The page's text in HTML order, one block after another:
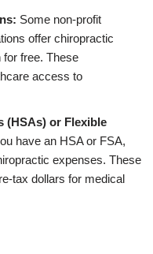
Some non-profit
offer chiropractic
free. These
access to
(HSAs) or Flexible
have an HSA or FSA,
expenses. These
tax dollars for medical